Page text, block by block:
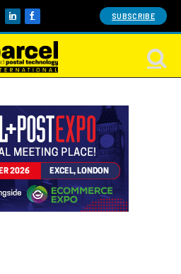
LinkedInFacebook SUBSCRIBE